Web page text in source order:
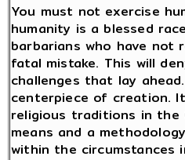
You must not exercise
humanity is a blessed
barbarians who have not
fatal mistake. This will
challenges that lay
centerpiece of creation.
religious traditions in the
means and a
within the circumstances